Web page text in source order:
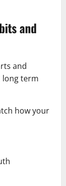
and
and
long term
how your